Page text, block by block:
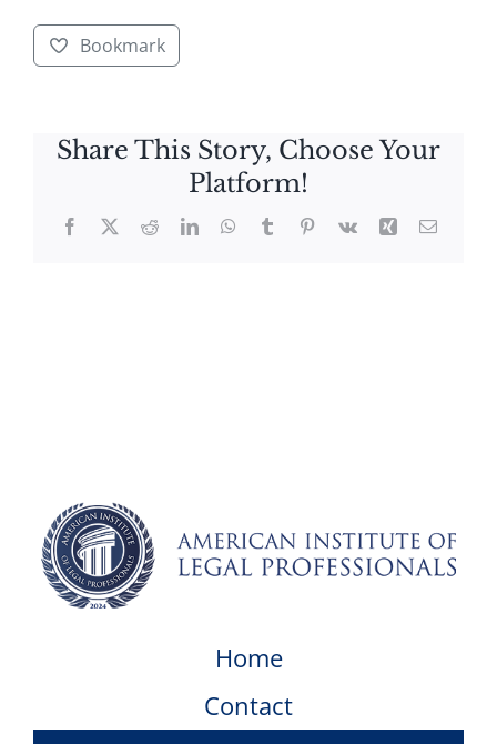
Bookmark
Share This Story, Choose Your
Platform!
Facebook
X RedditLinkedInWhatsApp
TumblrPinterest
Vk Xing Email
Home
Contact